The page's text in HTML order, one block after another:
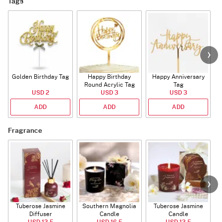
Golden Birthday Tag
USD 2
ADD
Happy Birthday
Round Acrylic Tag
USD 3
ADD
Happy Anniversary
Tag
USD 3
ADD
Fragrance
Tuberose Jasmine
Diffuser
Southern Magnolia
Candle
Tuberose Jasmine
Candle